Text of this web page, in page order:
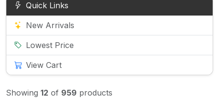
Quick Links
New Arrivals
Lowest Price
View Cart
Showing 12 of 959 products